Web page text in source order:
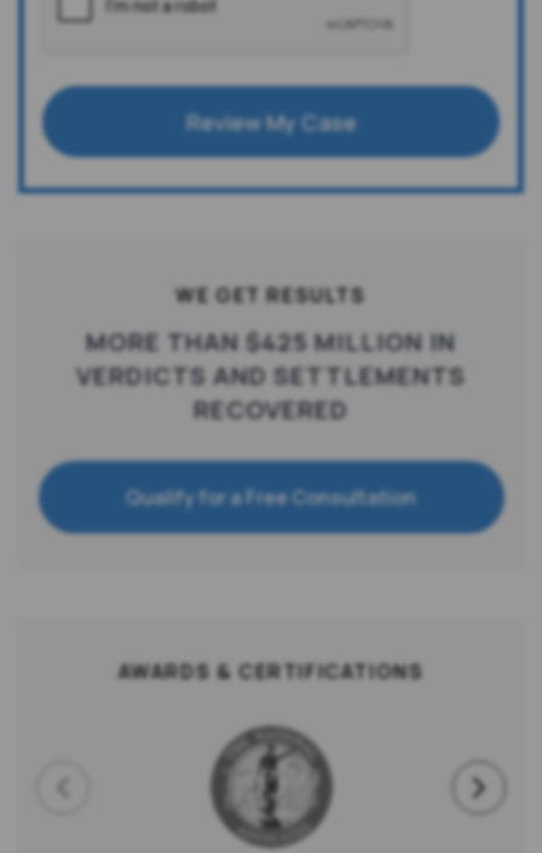
Review My Case
WE GET RESULTS
MORE THAN $425 MILLION IN
VERDICTS AND SETTLEMENTS
RECOVERED
Qualify for a Free Consultation
AWARDS & CERTIFICATIONS